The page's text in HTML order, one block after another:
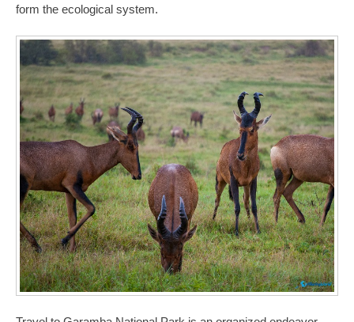
form the ecological system.